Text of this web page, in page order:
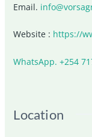
Email.
Website : https://
WhatsApp. +254
Location